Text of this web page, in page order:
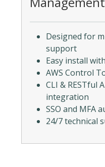
Designed for
support
Easy install
AWS Control
CLI & RESTful
integration
SSO and MFA
24/7 technical